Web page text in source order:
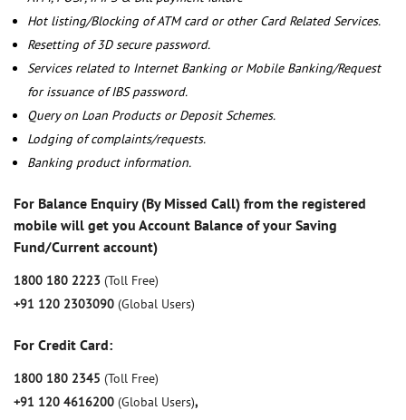
Hot listing/Blocking of ATM card or other Card Related Services.
Resetting of 3D secure password.
Services related to Internet Banking or Mobile Banking/Request
for issuance of IBS password.
Query on Loan Products or Deposit Schemes.
Lodging of complaints/requests.
Banking product information.
For Balance Enquiry (By Missed Call) from the registered
mobile will get you Account Balance of your Saving
Fund/Current account)
1800 180 2223 (Toll Free)
+91 120 2303090 (Global Users)
For Credit Card:
1800 180 2345 (Toll Free)
+91 120 4616200 (Global Users),